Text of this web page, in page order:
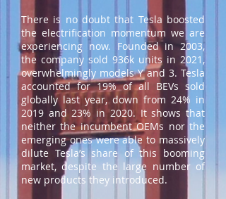
There is no doubt that Tesla boosted
the electrification momentum we are
experiencing now. Founded in 2003,
the company sold 936k units in 2021,
overwhelmingly models Y and 3. Tesla
accounted for 19% of all BEVs sold
globally last year, down from 24% in
2019 and 23% in 2020. It shows that
neither the incumbent OEMs nor the
emerging ones were able to massively
dilute Tesla’s share of this booming
market, despite the large number of
new products they introduced.